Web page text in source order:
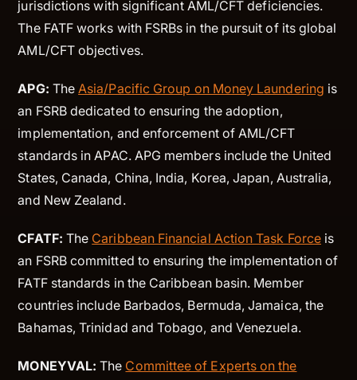
jurisdictions with significant AML/CFT deficiencies.
The FATF works with FSRBs in the pursuit of its global
AML/CFT objectives.
APG: TheAsia/Pacific Group on Money Laundering is
an FSRB dedicated to ensuring the adoption,
implementation, and enforcement of AML/CFT
standards in APAC. APG members include the United
States, Canada, China, India, Korea, Japan, Australia,
and New Zealand.
CFATF: The Caribbean Financial Action Task Force is
an FSRB committed to ensuring the implementation of
FATF standards in the Caribbean basin. Member
countries include Barbados, Bermuda, Jamaica, the
Bahamas, Trinidad and Tobago, and Venezuela.
MONEYVAL: The Committee of Experts on the